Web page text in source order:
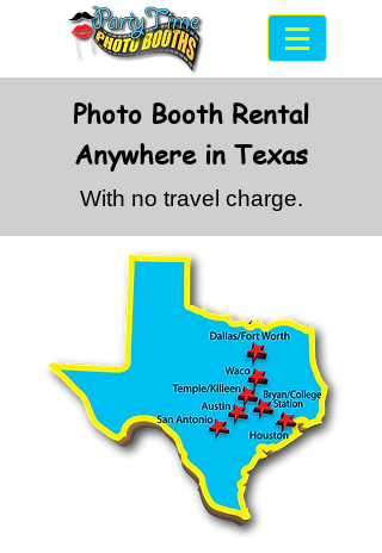
Photo Booth Rental
Anywhere in Texas
With no travel charge.